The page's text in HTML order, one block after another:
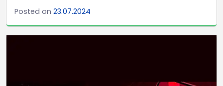
Posted on 23.07.2024